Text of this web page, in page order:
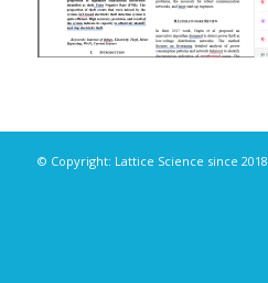
© Copyright: Lattice Science since 2018